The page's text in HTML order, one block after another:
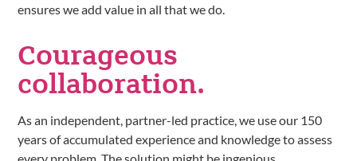
ensures we add value in all that we do.
Courageous
collaboration.
As an independent, partner-led practice, we use our 150
years of accumulated experience and knowledge to assess
every problem. The solution might be ingenious,